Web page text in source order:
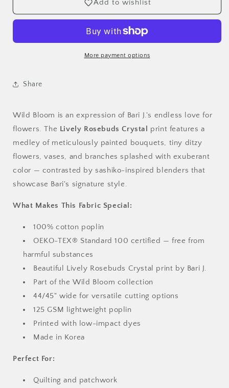
TEX
Half
OEKO-
TEX
Certified
44/45&quot;
Add to wishlist
More payment options
Share
Wild Bloom is an expression of Bari J.'s endless love for
flowers. The Lively Rosebuds Crystal
print features a
medley of meticulously painted bouquets, tiny ditzy
flowers, vases, and branches splashed with exuberant
color — contrasted by sashiko-inspired blenders that
showcase Bari's signature style.
What Makes This Fabric Special:
100% cotton poplin
OEKO-TEX® Standard 100 certified — free from
harmful substances
Beautiful Lively Rosebuds Crystal print by Bari J.
Part of the Wild Bloom collection
44/45" wide for versatile cutting options
125 GSM lightweight poplin
Printed with low-impact dyes
Made in Korea
Perfect For:
Quilting and patchwork